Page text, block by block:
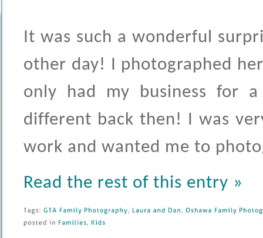
It was such a wonderful
other day! I photographed
only had my business for
different back then! I was
work and wanted me to
Read the rest of this entry »
Tags: GTA Family Photography Laura and Dan Oshawa Family
posted
in Families Kids